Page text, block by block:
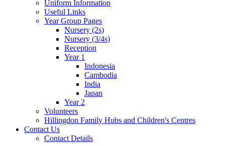
Uniform Information
Useful Links
Year Group Pages
Nursery (2s)
Nursery (3/4s)
Reception
Year 1
Indonesia
Cambodia
India
Japan
Year 2
Volunteers
Hillingdon Family Hubs and Children's Centres
Contact Us
Contact Details